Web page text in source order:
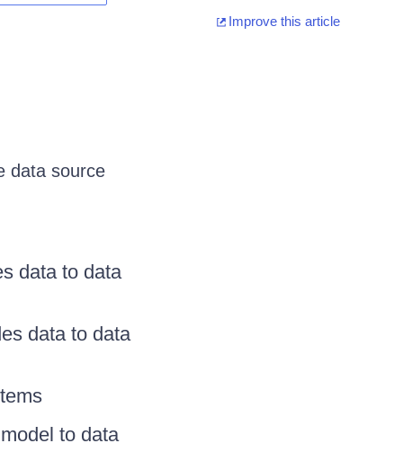
data source
data to data
data to data
to data
Improve this article